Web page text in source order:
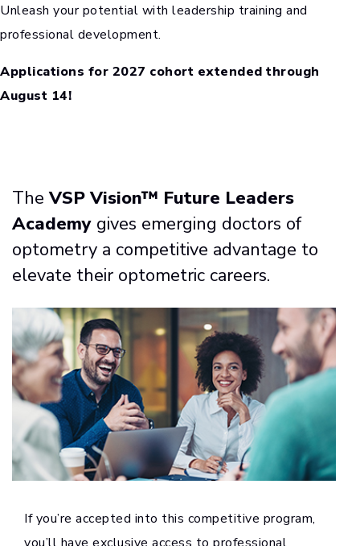
Unleash your potential with leadership training and
professional development.
Applications for 2027 cohort extended through
August 14!
TheVSP Vision™ Future Leaders
Academy gives emerging doctors of
optometry a competitive advantage to
elevate their optometric careers.
If you’re accepted into this competitive program,